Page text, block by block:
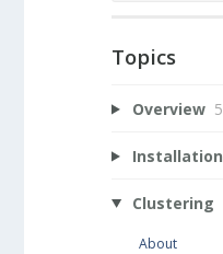
Topics
Overview 5
Installation
Clustering
About